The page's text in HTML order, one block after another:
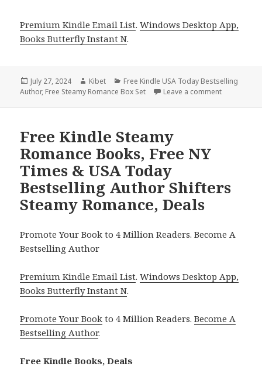
Premium Kindle Email List.Windows Desktop App,
Books Butterfly Instant N.
Posted
on
July 27, 2024 Author
Kibet Categories
Free Kindle USA Today Bestselling
Author, Free Steamy Romance Box Set Leave a comment
Free Kindle Steamy
Romance Books, Free NY
Times & USA Today
Bestselling Author Shifters
Steamy Romance, Deals
Promote Your Book to 4 Million Readers. Become A
Bestselling Author
Premium Kindle Email List.Windows Desktop App,
Books Butterfly Instant N.
Promote Your Book to 4 Million Readers.Become A
Bestselling Author.
Free Kindle Books, Deals